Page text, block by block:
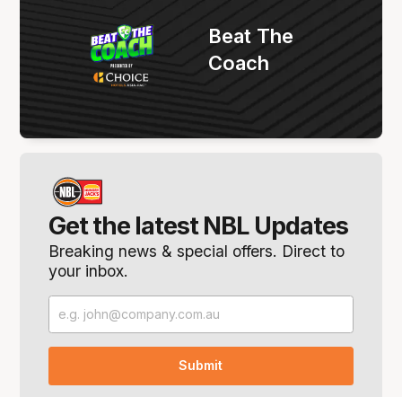
Get the latest NBL Updates
Breaking news & special offers. Direct to
your inbox.
Beat The
Coach